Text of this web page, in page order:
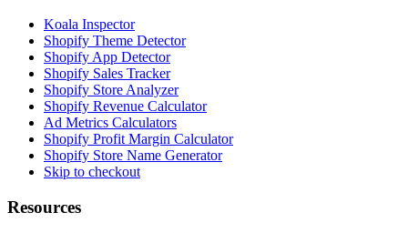
Koala Inspector
Shopify Theme Detector
Shopify App Detector
Shopify Sales Tracker
Shopify Store Analyzer
Shopify Revenue Calculator
Ad Metrics Calculators
Shopify Profit Margin Calculator
Shopify Store Name Generator
Skip to checkout
Resources